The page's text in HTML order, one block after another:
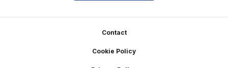
Contact
Cookie Policy